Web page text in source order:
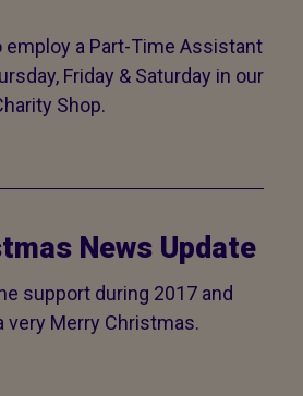
employ a Part-Time Assistant
Friday & Saturday in our
Shop.
News Update
support during 2017 and
very Merry Christmas.